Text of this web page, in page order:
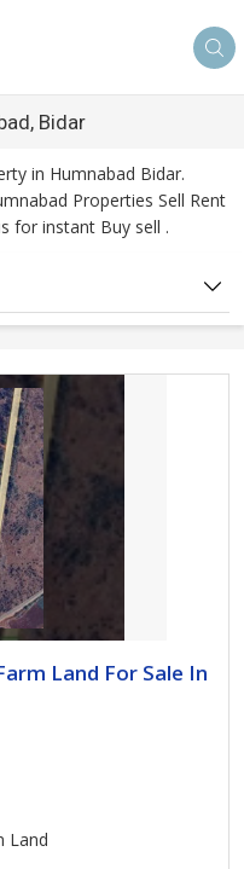
Bidar
in Humnabad Bidar.
Properties Sell Rent
for instant Buy sell .
Land For Sale In
Land